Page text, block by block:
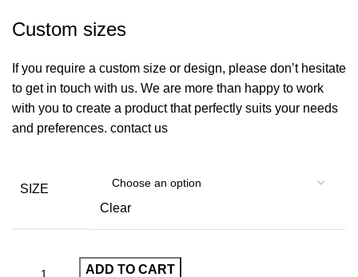
Custom sizes
If you require a custom size or design, please don’t hesitate
to get in touch with us. We are more than happy to work
with you to create a product that perfectly suits your needs
and preferences. contact us
SIZE
Clear
ADD TO CART